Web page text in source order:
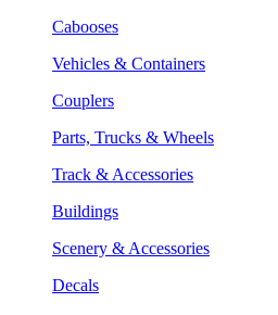
Cabooses
Vehicles & Containers
Couplers
Parts, Trucks & Wheels
Track & Accessories
Buildings
Scenery & Accessories
Decals